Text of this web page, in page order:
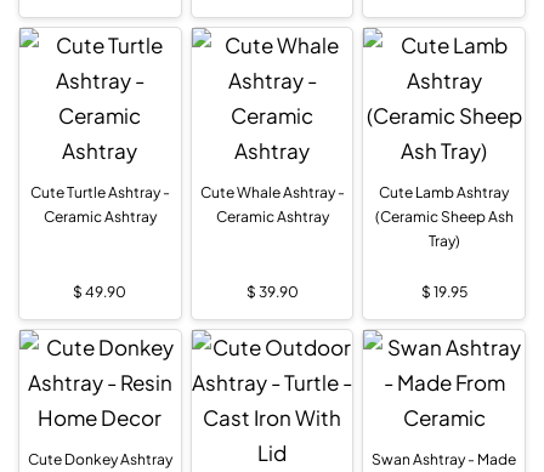
Cute Turtle Ashtray -
Ceramic Ashtray
$ 49.90
Cute Whale Ashtray -
Ceramic Ashtray
$ 39.90
Cute Lamb Ashtray
(Ceramic Sheep Ash
Tray)
$ 19.95
Cute Donkey Ashtray
Swan Ashtray - Made